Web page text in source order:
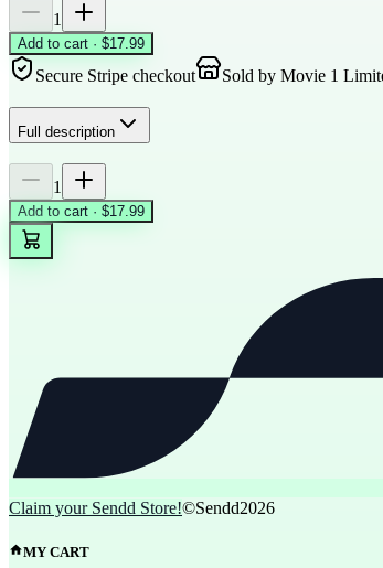
1
Add to cart · $17.99
Secure Stripe checkout Sold by Movie 1
Full description
1
Add to cart · $17.99
Claim your Sendd Store!©Sendd2026
MY CART